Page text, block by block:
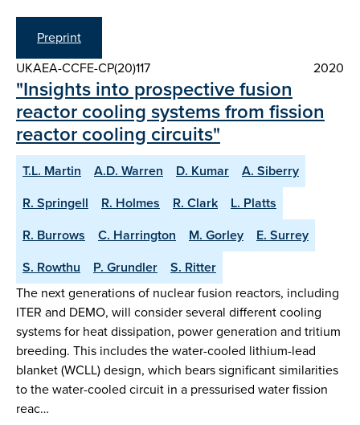
Preprint
UKAEA-CCFE-CP(20)117
2020
"Insights into prospective fusion
reactor cooling systems from fission
reactor cooling circuits"
T.L. Martin A.D. Warren D. Kumar
A. Siberry
R. Springell
R. Holmes R. Clark
L. Platts
R. Burrows
C. Harrington M. Gorley
E. Surrey
S. Rowthu
P. Grundler
S. Ritter
The next generations of nuclear fusion reactors, including
ITER and DEMO, will consider several different cooling
systems for heat dissipation, power generation and tritium
breeding. This includes the water-cooled lithium-lead
blanket (WCLL) design, which bears significant similarities
to the water-cooled circuit in a pressurised water fission
reac…